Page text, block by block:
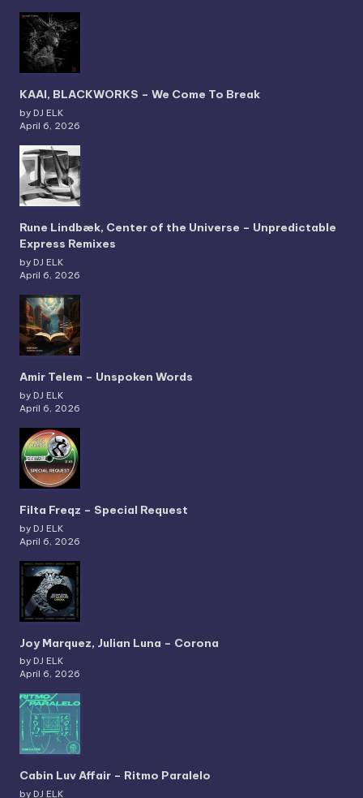
KAAI, BLACKWORKS – We Come To Break
by DJ ELK
April 6, 2026
Rune Lindbæk, Center of the Universe – Unpredictable
Express Remixes
by DJ ELK
April 6, 2026
Amir Telem – Unspoken Words
by DJ ELK
April 6, 2026
Filta Freqz – Special Request
by DJ ELK
April 6, 2026
Joy Marquez, Julian Luna – Corona
by DJ ELK
April 6, 2026
Cabin Luv Affair – Ritmo Paralelo
by DJ ELK